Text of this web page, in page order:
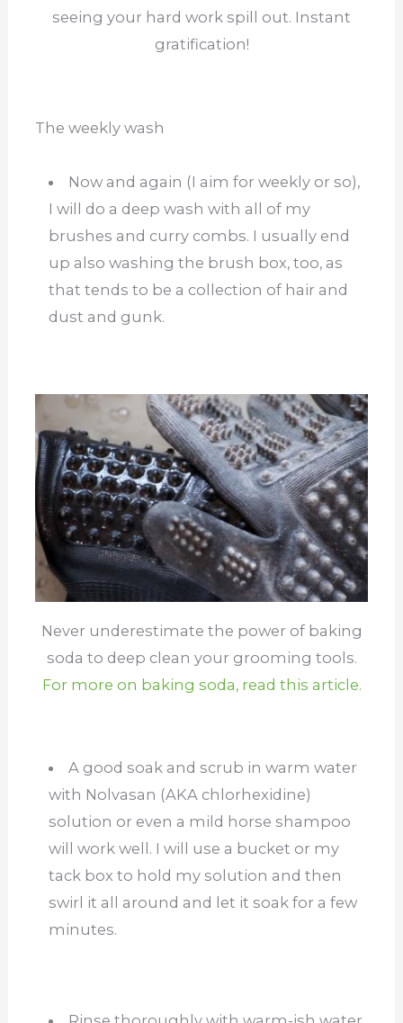
seeing your hard work spill out. Instant
gratification!
The weekly wash
Now and again (I aim for weekly or so),
I will do a deep wash with all of my
brushes and curry combs. I usually end
up also washing the brush box, too, as
that tends to be a collection of hair and
dust and gunk.
Never underestimate the power of baking
soda to deep clean your grooming tools.
For more on baking soda, read this article.
A good soak and scrub in warm water
with Nolvasan (AKA chlorhexidine)
solution or even a mild horse shampoo
will work well. I will use a bucket or my
tack box to hold my solution and then
swirl it all around and let it soak for a few
minutes.